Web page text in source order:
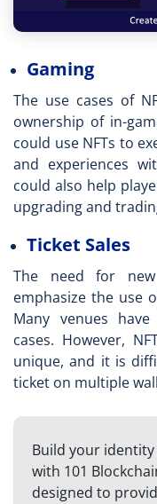
Gaming
The use cases of
ownership of in-
could use NFTs to
and experiences
could also help
upgrading and
Ticket Sales
The need for new
emphasize the use
Many venues
cases. However,
unique, and it is
ticket on multiple
Build your
with 101
designed to